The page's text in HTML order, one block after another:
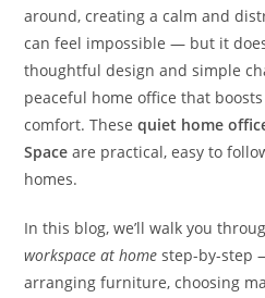
around, creating a calm and
can feel impossible — but it
thoughtful design and simple
peaceful home office that
comfort. Thesequiet home
Space are practical, easy to
homes.
In this blog, we’ll walk you
workspace at home step-by-step
arranging furniture, choosing